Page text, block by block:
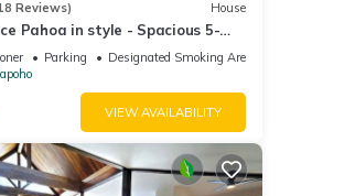
Reviews) House
Pahoa in style - Spacious 5-
Vacation Home, Entire 1st floor
Parking
Designated Smoking Area
VIEW AVAILABILITY